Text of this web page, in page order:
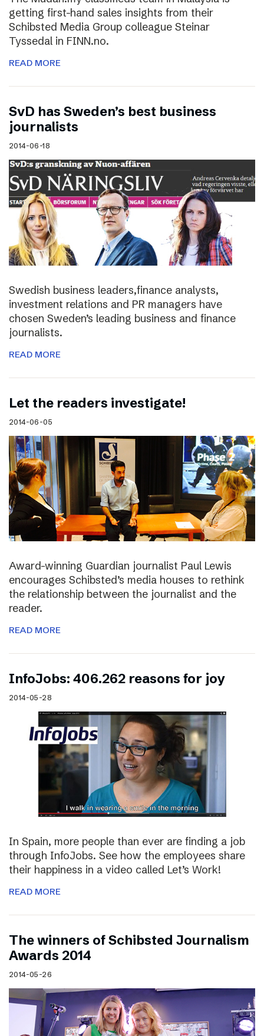
getting first-hand sales insights from their
Schibsted Media Group colleague Steinar
Tyssedal in FINN.no.
READ MORE
SvD has Sweden’s best business
journalists
2014-06-18
Swedish business leaders,finance analysts,
investment relations and PR managers have
chosen Sweden’s leading business and finance
journalists.
READ MORE
Let the readers investigate!
2014-06-05
Award-winning Guardian journalist Paul Lewis
encourages Schibsted’s media houses to rethink
the relationship between the journalist and the
reader.
READ MORE
InfoJobs: 406.262 reasons for joy
2014-05-28
In Spain, more people than ever are finding a job
through InfoJobs. See how the employees share
their happiness in a video called Let’s Work!
READ MORE
The winners of Schibsted Journalism
Awards 2014
2014-05-26